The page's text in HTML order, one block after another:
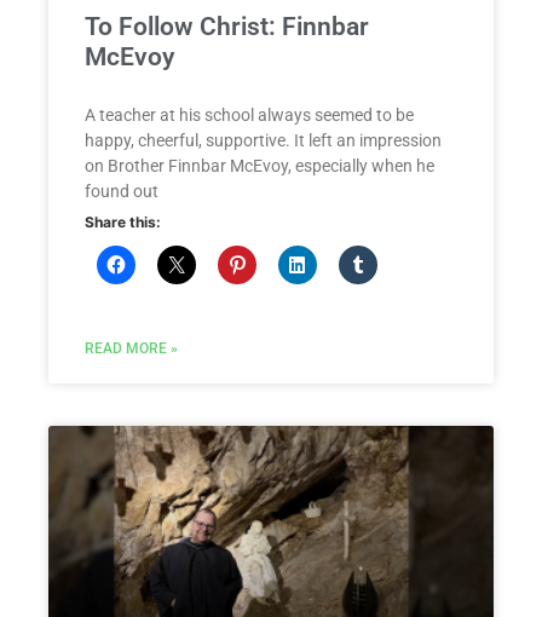
To Follow Christ: Finnbar
McEvoy
A teacher at his school always seemed to be
happy, cheerful, supportive. It left an impression
on Brother Finnbar McEvoy, especially when he
found out
Share this:
READ MORE »